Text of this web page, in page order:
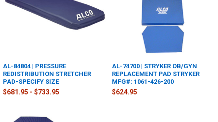
AL-84804 | PRESSURE
REDISTRIBUTION STRETCHER
PAD-SPECIFY SIZE
$681.95 - $733.95
AL-74700 | STRYKER OB/GYN
REPLACEMENT PAD STRYKER
MFG#: 1061-426-200
$624.95